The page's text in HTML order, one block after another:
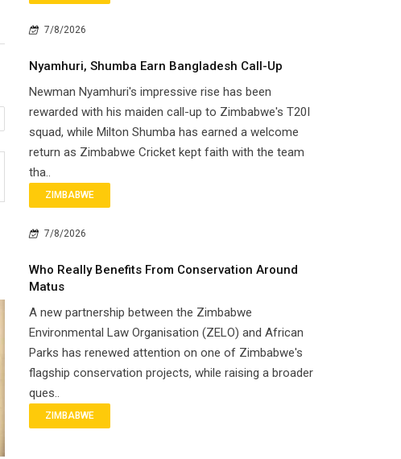
7/8/2026
Nyamhuri, Shumba Earn Bangladesh Call-Up
Newman Nyamhuri's impressive rise has been
rewarded with his maiden call-up to Zimbabwe's T20I
squad, while Milton Shumba has earned a welcome
return as Zimbabwe Cricket kept faith with the team
tha..
ZIMBABWE
7/8/2026
Who Really Benefits From Conservation Around
Matus
A new partnership between the Zimbabwe
Environmental Law Organisation (ZELO) and African
Parks has renewed attention on one of Zimbabwe's
flagship conservation projects, while raising a broader
ques..
ZIMBABWE